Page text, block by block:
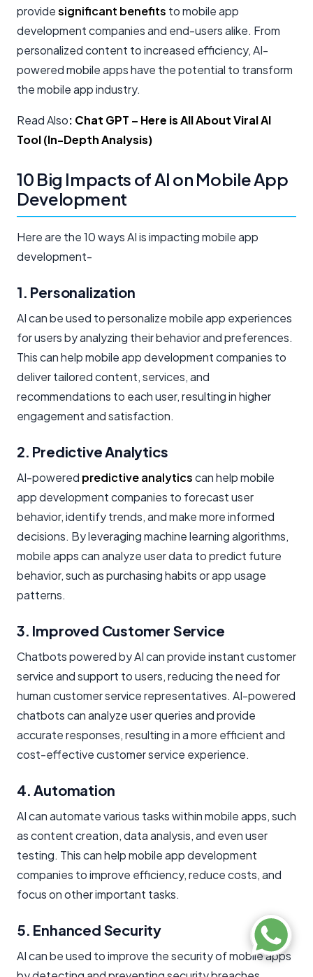
providesignificant benefits to mobile app
development companies and end-users alike. From
personalized content to increased efficiency, AI-
powered mobile apps have the potential to transform
the mobile app industry.
Read Also: Chat GPT – Here is All About Viral AI
Tool (In-Depth Analysis)
10 Big Impacts of AI on Mobile App
Development
Here are the 10 ways AI is impacting mobile app
development-
1. Personalization
AI can be used to personalize mobile app experiences
for users by analyzing their behavior and preferences.
This can help mobile app development companies to
deliver tailored content, services, and
recommendations to each user, resulting in higher
engagement and satisfaction.
2. Predictive Analytics
AI-powered predictive analyticscan help mobile
app development companies to forecast user
behavior, identify trends, and make more informed
decisions. By leveraging machine learning algorithms,
mobile apps can analyze user data to predict future
behavior, such as purchasing habits or app usage
patterns.
3. Improved Customer Service
Chatbots powered by AI can provide instant customer
service and support to users, reducing the need for
human customer service representatives. AI-powered
chatbots can analyze user queries and provide
accurate responses, resulting in a more efficient and
cost-effective customer service experience.
4. Automation
AI can automate various tasks within mobile apps, such
as content creation, data analysis, and even user
testing. This can help mobile app development
companies to improve efficiency, reduce costs, and
focus on other important tasks.
5. Enhanced Security
AI can be used to improve the security of mobile apps